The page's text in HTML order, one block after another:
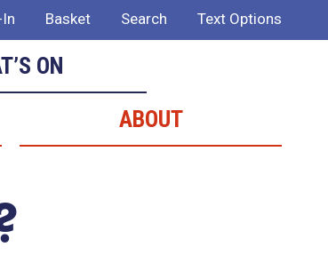
Basket Search Text Options
ON
ABOUT